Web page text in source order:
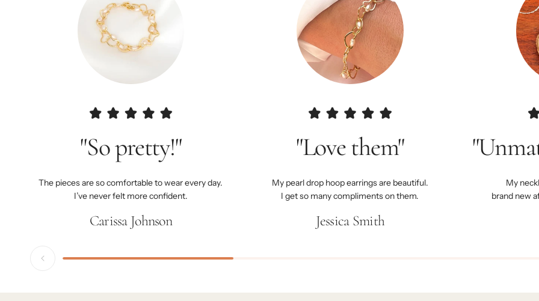
"So pretty!"
The pieces are so comfortable to wear every day.
I’ve never felt more confident.
Carissa Johnson
"Love them"
My pearl drop hoop earrings are beautiful.
I get so many compliments on them.
Jessica Smith
My
brand new